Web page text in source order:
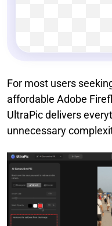
For most users
affordable Adobe
UltraPic delivers
unnecessary